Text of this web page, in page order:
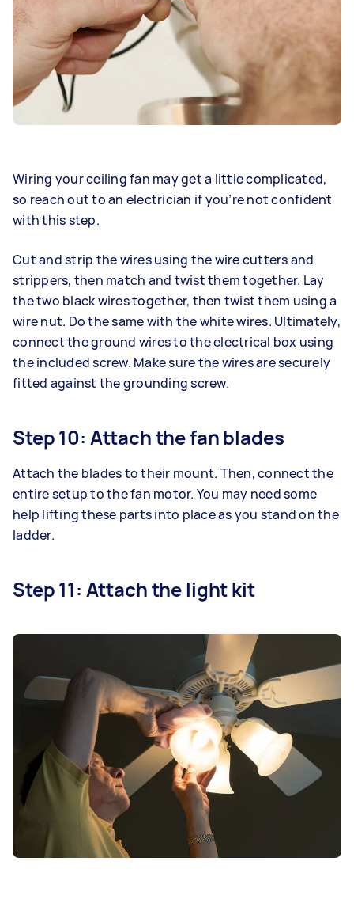
Wiring your ceiling fan may get a little complicated,
so reach out to an electrician if you’re not confident
with this step.
Cut and strip the wires using the wire cutters and
strippers, then match and twist them together. Lay
the two black wires together, then twist them using a
wire nut. Do the same with the white wires. Ultimately,
connect the ground wires to the electrical box using
the included screw. Make sure the wires are securely
fitted against the grounding screw.
Step 10: Attach the fan blades
Attach the blades to their mount. Then, connect the
entire setup to the fan motor. You may need some
help lifting these parts into place as you stand on the
ladder.
Step 11: Attach the light kit